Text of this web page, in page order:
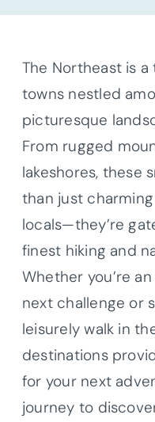
The Northeast is
towns nestled
picturesque
From rugged
lakeshores, these
than just
locals—they’re
finest hiking and
Whether you’re
next challenge or
leisurely walk in
destinations
for your next
journey to